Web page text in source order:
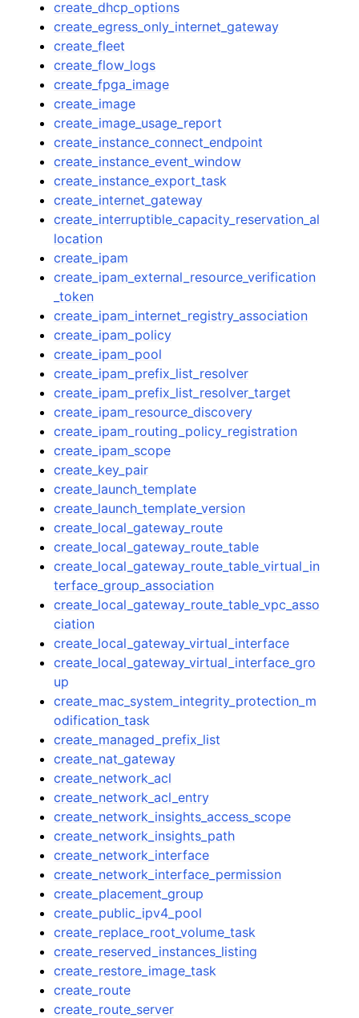
create_dhcp_options
create_egress_only_internet_gateway
create_fleet
create_flow_logs
create_fpga_image
create_image
create_image_usage_report
create_instance_connect_endpoint
create_instance_event_window
create_instance_export_task
create_internet_gateway
create_interruptible_capacity_reservation_al
location
create_ipam
create_ipam_external_resource_verification
_token
create_ipam_internet_registry_association
create_ipam_policy
create_ipam_pool
create_ipam_prefix_list_resolver
create_ipam_prefix_list_resolver_target
create_ipam_resource_discovery
create_ipam_routing_policy_registration
create_ipam_scope
create_key_pair
create_launch_template
create_launch_template_version
create_local_gateway_route
create_local_gateway_route_table
create_local_gateway_route_table_virtual_in
terface_group_association
create_local_gateway_route_table_vpc_asso
ciation
create_local_gateway_virtual_interface
create_local_gateway_virtual_interface_gro
up
create_mac_system_integrity_protection_m
odification_task
create_managed_prefix_list
create_nat_gateway
create_network_acl
create_network_acl_entry
create_network_insights_access_scope
create_network_insights_path
create_network_interface
create_network_interface_permission
create_placement_group
create_public_ipv4_pool
create_replace_root_volume_task
create_reserved_instances_listing
create_restore_image_task
create_route
create_route_server